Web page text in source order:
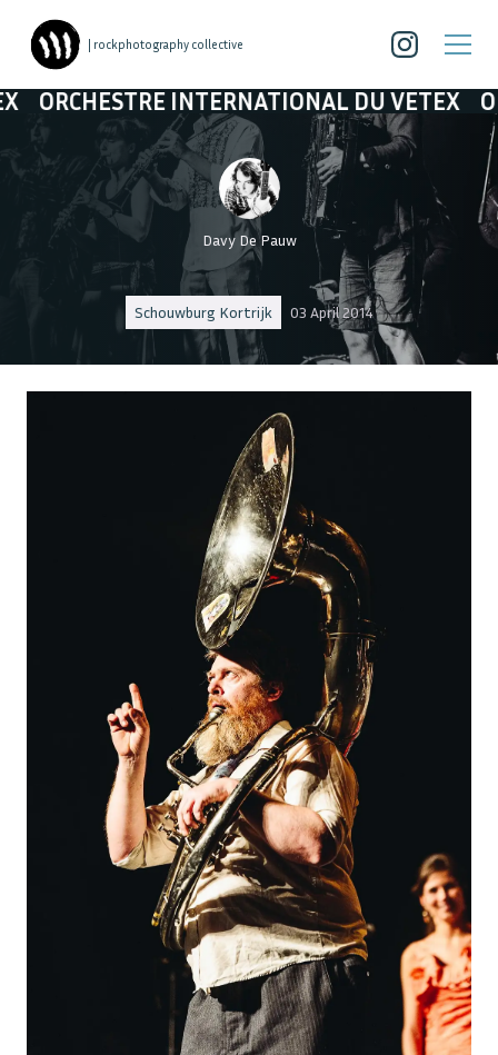
| rockphotography collective
INTERNATIONAL DU VETEX ORCHESTRE
Davy De Pauw
Schouwburg Kortrijk 03 April 2014